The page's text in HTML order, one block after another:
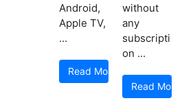
Android,
Apple TV,
...
Read More
without
any
subscripti
on ...
Read More